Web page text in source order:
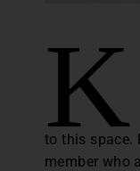
K
to this space.
member who